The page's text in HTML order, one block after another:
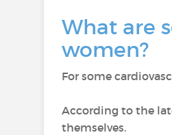
What are
women?
For some
According to the
themselves.